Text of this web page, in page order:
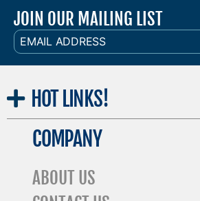
JOIN OUR MAILING LIST
EMAIL
ADDRESS
HOT LINKS!
COMPANY
ABOUT US